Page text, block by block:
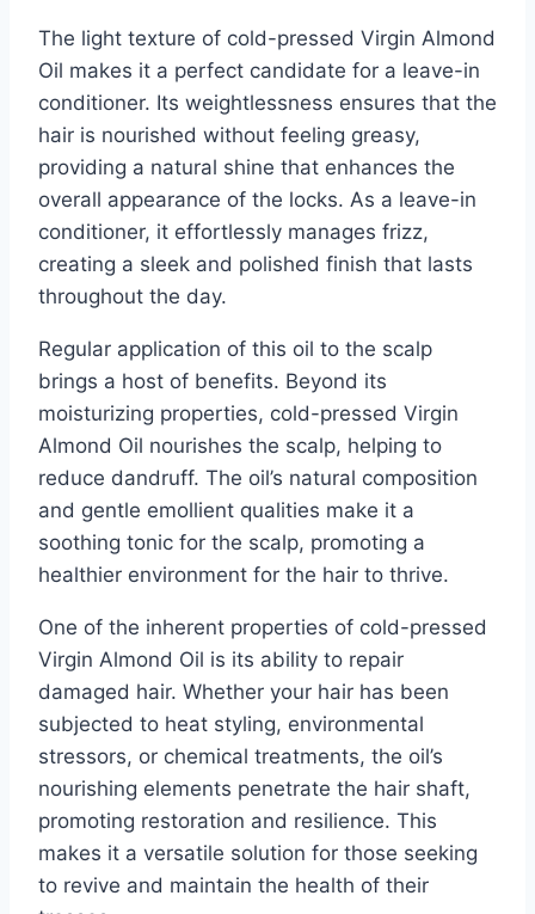
The light texture of cold-pressed Virgin Almond
Oil makes it a perfect candidate for a leave-in
conditioner. Its weightlessness ensures that the
hair is nourished without feeling greasy,
providing a natural shine that enhances the
overall appearance of the locks. As a leave-in
conditioner, it effortlessly manages frizz,
creating a sleek and polished finish that lasts
throughout the day.
Regular application of this oil to the scalp
brings a host of benefits. Beyond its
moisturizing properties, cold-pressed Virgin
Almond Oil nourishes the scalp, helping to
reduce dandruff. The oil’s natural composition
and gentle emollient qualities make it a
soothing tonic for the scalp, promoting a
healthier environment for the hair to thrive.
One of the inherent properties of cold-pressed
Virgin Almond Oil is its ability to repair
damaged hair. Whether your hair has been
subjected to heat styling, environmental
stressors, or chemical treatments, the oil’s
nourishing elements penetrate the hair shaft,
promoting restoration and resilience. This
makes it a versatile solution for those seeking
to revive and maintain the health of their